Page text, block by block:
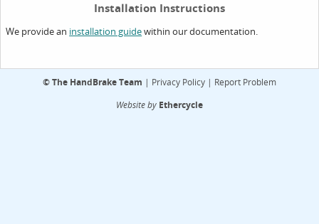
Installation Instructions
We provide an installation guidewithin our documentation.
©The HandBrake Team | Privacy Policy | Report Problem
Website by Ethercycle